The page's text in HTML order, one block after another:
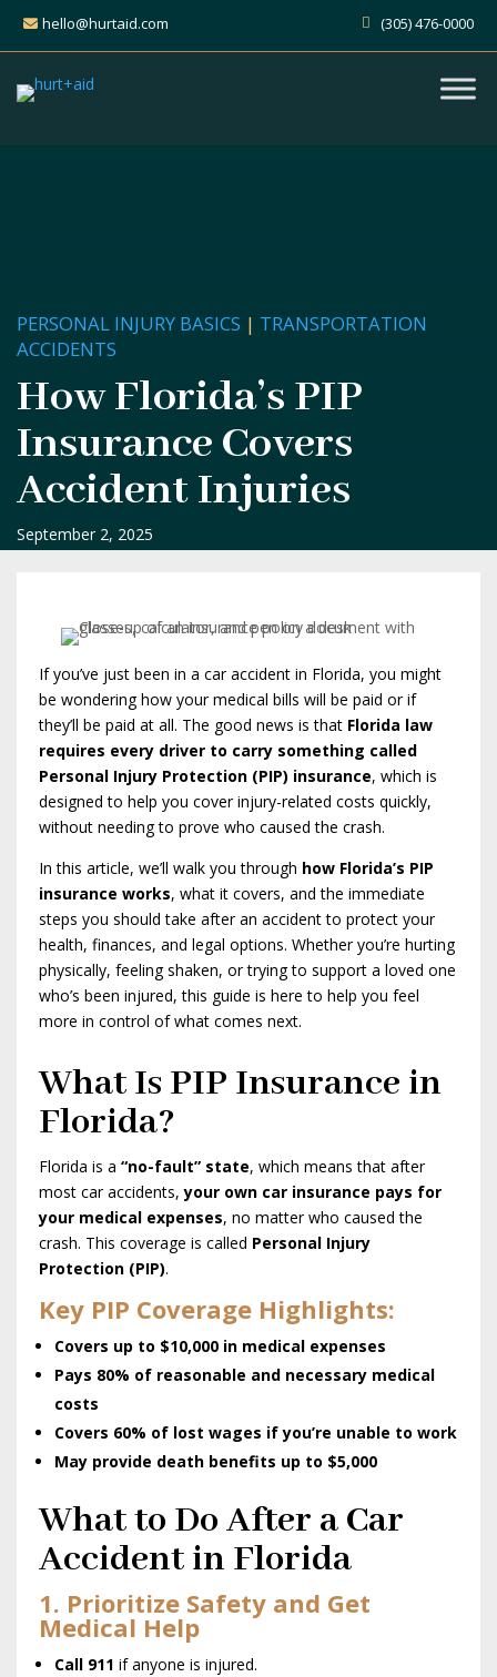
hello@hurtaid.com (305) 476-0000
PERSONAL INJURY BASICS | TRANSPORTATION
ACCIDENTS
How Florida’s PIP
Insurance Covers
Accident Injuries
September 2, 2025
If you’ve just been in a car accident in Florida, you might
be wondering how your medical bills will be paid or if
they’ll be paid at all. The good news is that Florida law
requires every driver to carry something called
Personal Injury Protection (PIP) insurance, which is
designed to help you cover injury-related costs quickly,
without needing to prove who caused the crash.
In this article, we’ll walk you through how Florida’s PIP
insurance works, what it covers, and the immediate
steps you should take after an accident to protect your
health, finances, and legal options. Whether you’re hurting
physically, feeling shaken, or trying to support a loved one
who’s been injured, this guide is here to help you feel
more in control of what comes next.
What Is PIP Insurance in
Florida?
Florida is a “no-fault” state, which means that after
most car accidents,your own car insurance pays for
your medical expenses, no matter who caused the
crash. This coverage is called Personal Injury
Protection (PIP).
Key PIP Coverage Highlights:
Covers up to $10,000 in medical expenses
Pays 80% of reasonable and necessary medical
costs
Covers 60% of lost wages if you’re unable to work
May provide death benefits up to $5,000
What to Do After a Car
Accident in Florida
1. Prioritize Safety and Get
Medical Help
Call 911 if anyone is injured.